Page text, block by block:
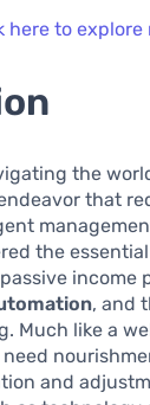
here to explore
the
that
the
income
, and
Much like a
and